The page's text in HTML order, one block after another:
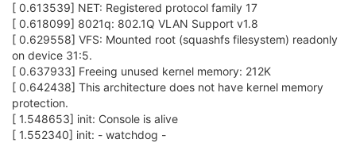
[ 0.613539] NET: Registered protocol family 17
[ 0.618099] 8021q: 802.1Q VLAN Support v1.8
[ 0.629558] VFS: Mounted root (squashfs filesystem) readonly
on device 31:5.
[ 0.637933] Freeing unused kernel memory: 212K
[ 0.642438] This architecture does not have kernel memory
protection.
[ 1.548653] init: Console is alive
[ 1.552340] init: - watchdog -